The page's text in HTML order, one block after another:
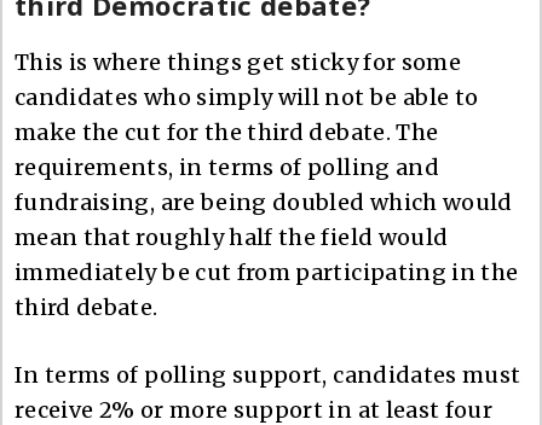
This is where things get sticky for some
candidates who simply will not be able to
make the cut for the third debate. The
requirements, in terms of polling and
fundraising, are being doubled which would
mean that roughly half the field would
immediately be cut from participating in the
third debate.
In terms of polling support, candidates must
receive 2% or more support in at least four